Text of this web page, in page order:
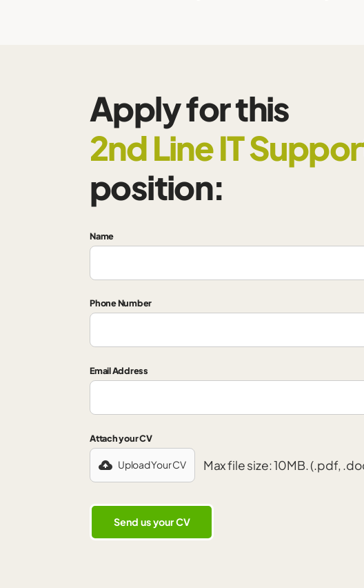
Apply for this
2nd Line IT
position:
Name
Phone Number
Email Address
Attach your CV
Upload Your CV Max file size: 10MB. (.pdf,